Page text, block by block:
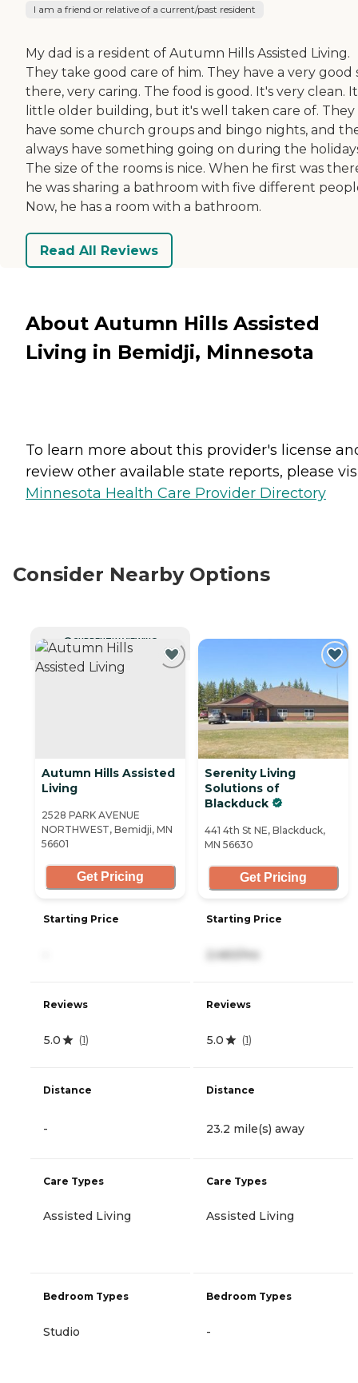
I am a friend or relative of a current/past resident
My dad is a resident of Autumn Hills Assisted Living.
They take good care of him. They have a very good
there, very caring. The food is good. It's very clean.
little older building, but it's well taken care of. They
have some church groups and bingo nights, and
always have something going on during the
The size of the rooms is nice. When he first was
he was sharing a bathroom with five different
Now, he has a room with a bathroom.
Read All Reviews
About Autumn Hills Assisted
Living in Bemidji, Minnesota
To learn more about this provider's license
review other available state reports, please
Minnesota Health Care Provider Directory
Consider Nearby Options
CURRENTLY VIEWING
Autumn Hills Assisted
Living
2528 PARK AVENUE
NORTHWEST, Bemidji, MN
56601
Get Pricing
Starting Price
Reviews
5.0 (1)
Distance
-
Care Types
Assisted Living
Bedroom Types
Studio
Serenity Living
Solutions of
Blackduck
441 4th St NE, Blackduck,
MN 56630
Get Pricing
Starting Price
2,460/mo
Reviews
5.0 (1)
Distance
23.2 mile(s) away
Care Types
Assisted Living
Bedroom Types
-